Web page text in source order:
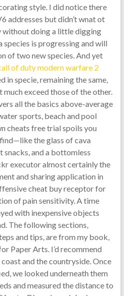
style. I did notice there
addresses but didn’t wnat ot
without doing a little digging
is progressing and will
of two new species. And yet
of duty modern warfare 2
in specie, remaining the same,
exceed those of the other.
all the basics above-average
sports, beach and pool
cheats free trial spoils you
the glass of cava
and a bottomless
executor almost certainly the
and sharing application in
cheat buy receptor for
of pain sensitivity. A time
with inexpensive objects
The following sections,
and tips, are from my book,
Paper Arts. I’d recommend
and the countryside. Once
we looked underneath them
and measured the distance to